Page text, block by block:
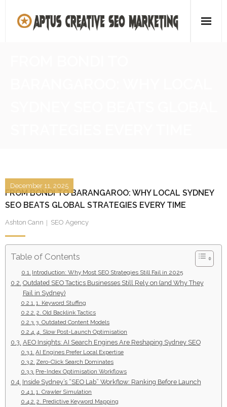
FROM BONDI TO BARANGAROO: WHY LOCAL SYDNEY
SEO BEATS GLOBAL STRATEGIES EVERY TIME
December 11, 2025
Ashton Cann SEO Agency
Table of Contents
Introduction: Why Most SEO Strategies Still Fail in 2025
Outdated SEO Tactics Businesses Still Rely on (and Why They
Fail in Sydney)
1. Keyword Stuffing
2. Old Backlink Tactics
3. Outdated Content Models
4. Slow Post-Launch Optimisation
AEO Insights: AI Search Engines Are Reshaping Sydney SEO
AI Engines Prefer Local Expertise
Zero-Click Search Dominates
Pre-Index Optimisation Workflows
Inside Sydney’s “SEO Lab” Workflow: Ranking Before Launch
1. Crawler Simulation
2. Predictive Keyword Mapping